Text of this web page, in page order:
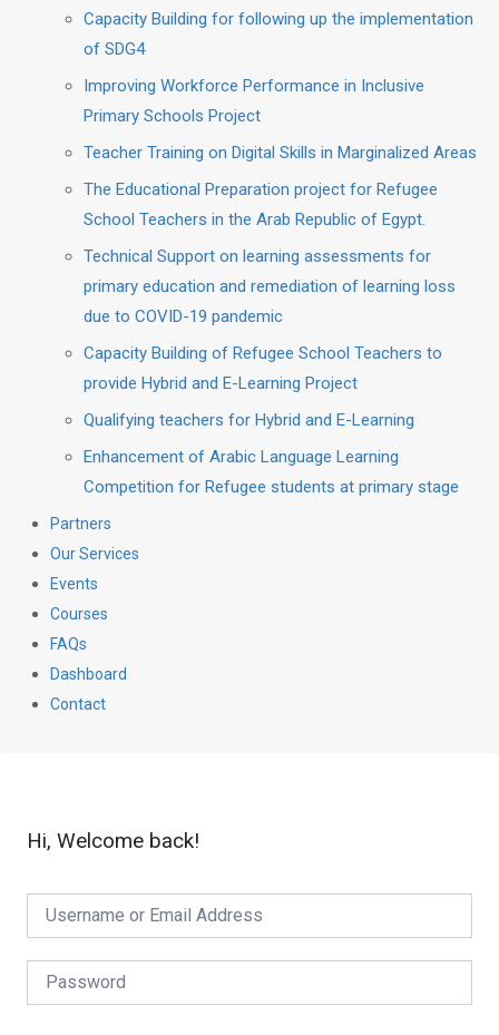
Capacity Building for following up the implementation
of SDG4
Improving Workforce Performance in Inclusive
Primary Schools Project
Teacher Training on Digital Skills in Marginalized Areas
The Educational Preparation project for Refugee
School Teachers in the Arab Republic of Egypt.
Technical Support on learning assessments for
primary education and remediation of learning loss
due to COVID-19 pandemic
Capacity Building of Refugee School Teachers to
provide Hybrid and E-Learning Project
Qualifying teachers for Hybrid and E-Learning
Enhancement of Arabic Language Learning
Competition for Refugee students at primary stage
Partners
Our Services
Events
Courses
FAQs
Dashboard
Contact
Hi, Welcome back!